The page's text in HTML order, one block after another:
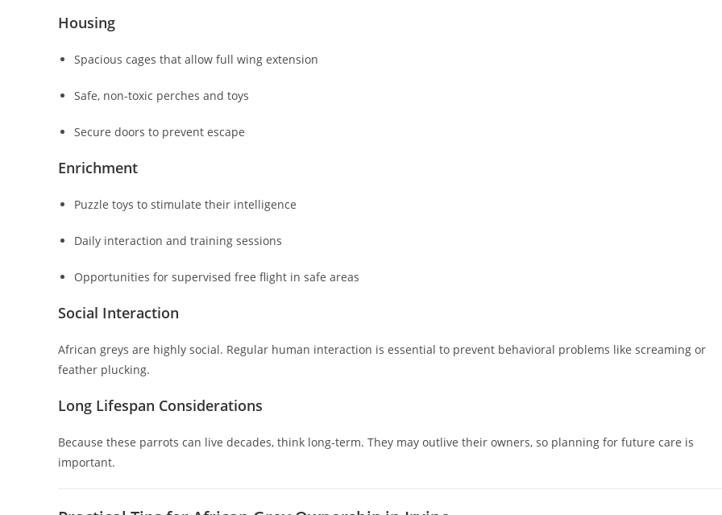
Housing
Spacious cages that allow full wing extension
Safe, non-toxic perches and toys
Secure doors to prevent escape
Enrichment
Puzzle toys to stimulate their intelligence
Daily interaction and training sessions
Opportunities for supervised free flight in safe areas
Social Interaction
African greys are highly social. Regular human interaction is essential to prevent behavioral problems like screaming or
feather plucking.
Long Lifespan Considerations
Because these parrots can live decades, think long-term. They may outlive their owners, so planning for future care is
important.